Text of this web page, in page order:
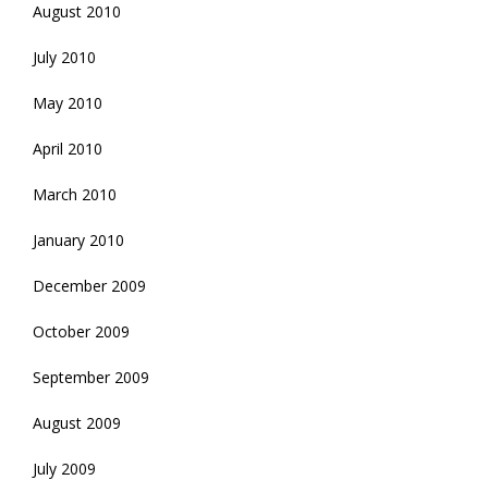
August 2010
July 2010
May 2010
April 2010
March 2010
January 2010
December 2009
October 2009
September 2009
August 2009
July 2009